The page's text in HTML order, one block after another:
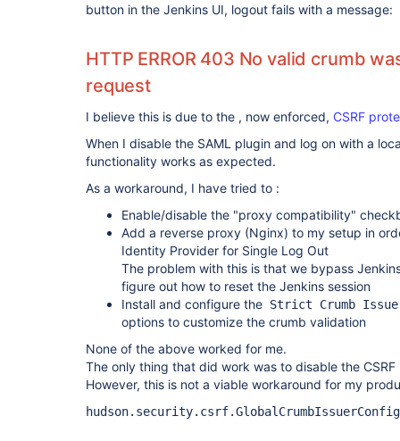
button in the Jenkins UI, logout fails with a message:
HTTP ERROR 403 No valid crumb
request
I believe this is due to the , now enforced, CSRF
When I disable the SAML plugin and log on with a
functionality works as expected.
As a workaround, I have tried to :
Enable/disable the "proxy compatibility"
Add a reverse proxy (Nginx) to my setup in
Identity Provider for Single Log Out
The problem with this is that we bypass
figure out how to reset the Jenkins session
Install and configure the Strict Crumb
options to customize the crumb validation
None of the above worked for me.
The only thing that did work was to disable the
However, this is not a viable workaround for my